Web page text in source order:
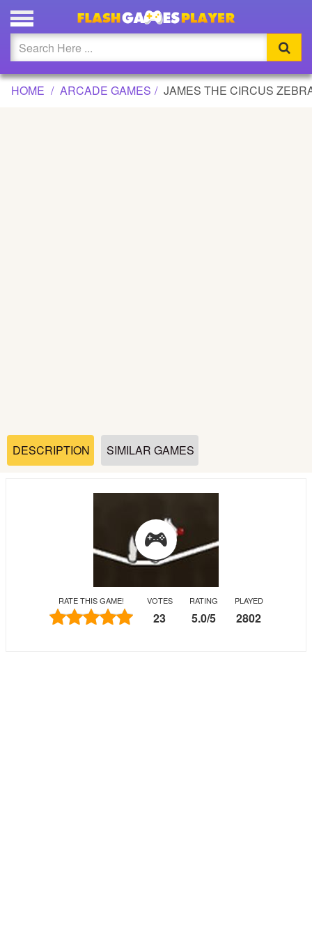
JAMES THE CIRCUS ZEBRA GAME
Updated
Flash
Sports
Shooting
Skill
HOME ARCADE GAMES JAMES THE CIRCUS
DESCRIPTION SIMILAR GAMES
RATE THIS GAME! VOTES
23
RATING
5.0/5
PLAYED
2802